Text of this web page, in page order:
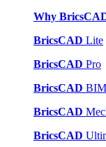
Why
BricsCAD Lite
BricsCAD Pro
BricsCAD BIM
BricsCAD
BricsCAD